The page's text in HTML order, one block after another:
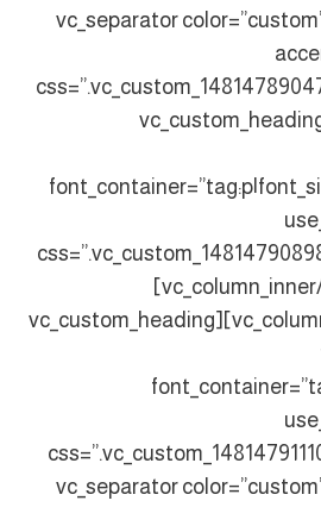
10px !important;}”][vc_separator
10px
20px !important;}”][/vc_column_inner]
[vc_column_inner width=”1/2″][vc_custom_heading
10px !important;}”][vc_separator